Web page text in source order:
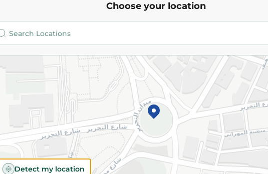
Limes Gardens
Limes Garden Sweet Chili
Add To Cart
Please Note:Weights for scalable
slightly. Packaging may change based
Specifications
Brand
Choose your location
Detect my location